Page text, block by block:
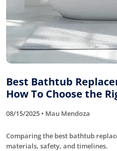
Best Bathtub
How To Choose the
08/15/2025 • Mau Mendoza
Comparing the best bathtub
materials, safety, and timelines.